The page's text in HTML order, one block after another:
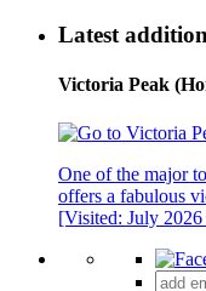
Latest addition
Victoria Peak
One of the major
offers a fabulous
[Visited: July 2026